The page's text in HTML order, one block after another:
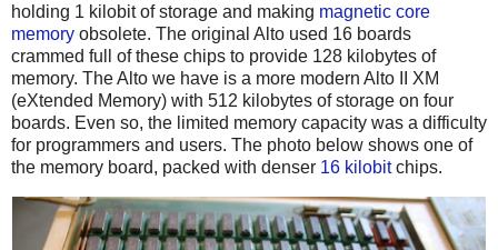
holding 1 kilobit of storage and making magnetic core
memory obsolete. The original Alto used 16 boards
crammed full of these chips to provide 128 kilobytes of
memory. The Alto we have is a more modern Alto II XM
(eXtended Memory) with 512 kilobytes of storage on four
boards. Even so, the limited memory capacity was a difficulty
for programmers and users. The photo below shows one of
the memory board, packed with denser 16 kilobitchips.